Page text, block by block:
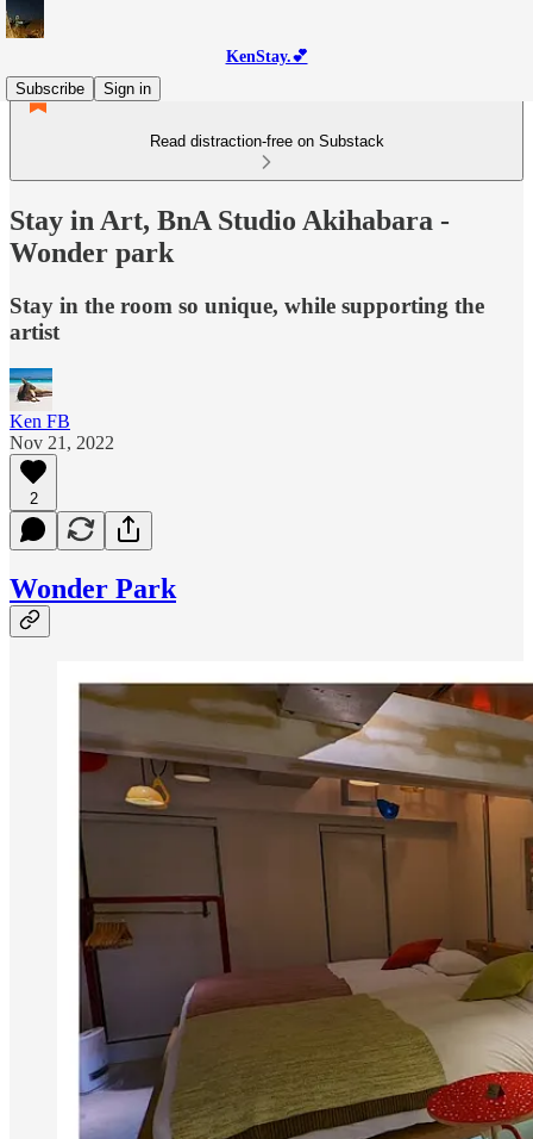
KenStay.💕
Subscribe
Sign in
Read distraction-free on Substack
Stay in Art, BnA Studio Akihabara -
Wonder park
Stay in the room so unique, while supporting the
artist
Ken FB
Nov 21, 2022
2
Wonder Park